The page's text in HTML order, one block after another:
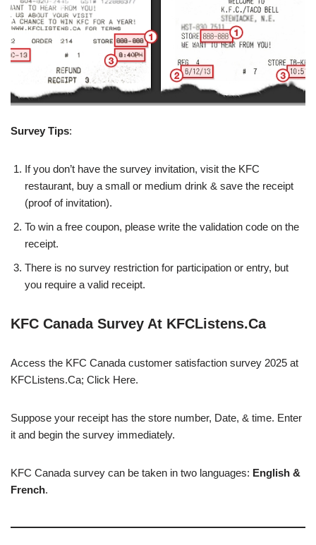
Survey Tips:
If you don’t have the survey invitation, visit the KFC
restaurant, buy a small or medium drink & save the receipt
(proof of invitation).
To win a free coupon, please write the validation code on the
receipt.
There is no survey restriction for participation or entry, but
you require a valid receipt.
KFC Canada Survey At KFCListens.Ca
Access the KFC Canada customer satisfaction survey 2025 at
KFCListens.Ca; Click Here.
Suppose your receipt has the store number, Date, & time. Enter
it and begin the survey immediately.
KFC Canada survey can be taken in two languages: English &
French.